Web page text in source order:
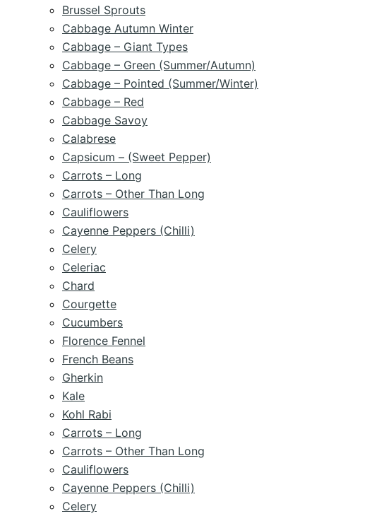
Brussel Sprouts
Cabbage Autumn Winter
Cabbage – Giant Types
Cabbage – Green (Summer/Autumn)
Cabbage – Pointed (Summer/Winter)
Cabbage – Red
Cabbage Savoy
Calabrese
Capsicum – (Sweet Pepper)
Carrots – Long
Carrots – Other Than Long
Cauliflowers
Cayenne Peppers (Chilli)
Celery
Celeriac
Chard
Courgette
Cucumbers
Florence Fennel
French Beans
Gherkin
Kale
Kohl Rabi
Carrots – Long
Carrots – Other Than Long
Cauliflowers
Cayenne Peppers (Chilli)
Celery